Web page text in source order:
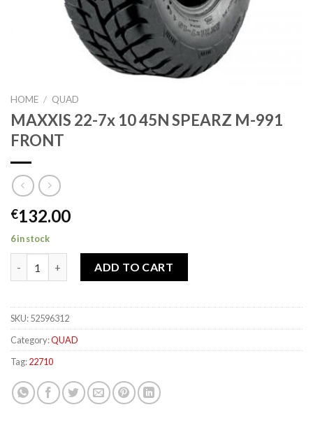
HOME / QUAD
MAXXIS 22-7x 10 45N SPEARZ M-991
FRONT
€132.00
6 in stock
ADD TO CART
SKU:52596312
Category:QUAD
Tag:22710